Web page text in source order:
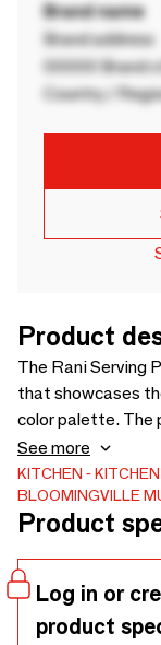
Brand name
Brand address
00000 Brand
Country /
Product
The Rani Serving
that showcases
color palette. The
due to its nature
plate is a perfect
for something that
looking.
handcrafted, color variations may occur. Intensity of crackle
will vary and can
See more
KITCHEN
BLOOMINGVILLE
Product
Log in or
product